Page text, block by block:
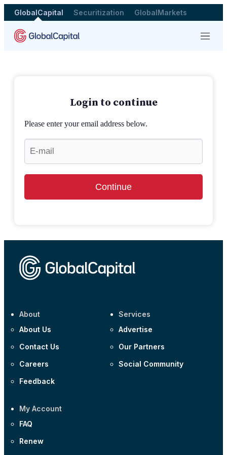
GlobalCapital Securitization GlobalMarkets
Menu
Login to continue
Please enter your email address below.
Continue
About
About Us
Contact Us
Careers
Feedback
Services
Advertise
Our Partners
Social Community
My Account
FAQ
Renew